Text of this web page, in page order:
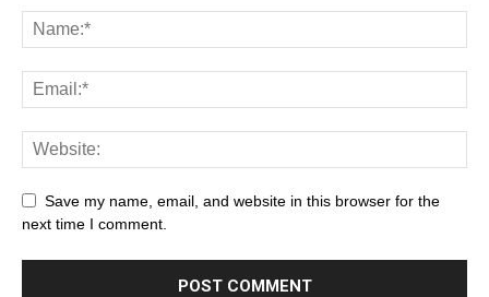
Save my name, email, and website in this browser for the
next time I comment.